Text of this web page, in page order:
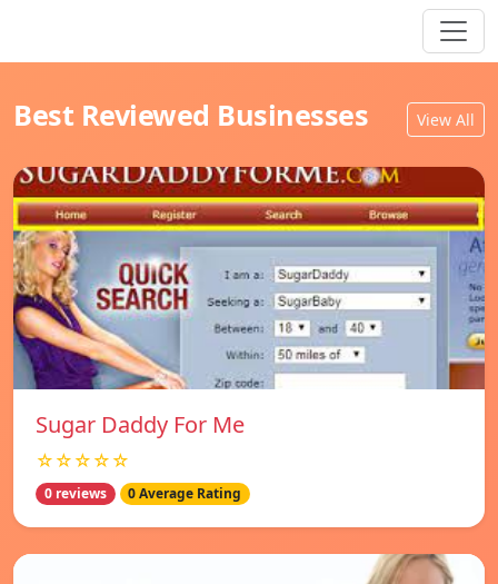
Best Reviewed Businesses View All
Sugar Daddy For Me
☆☆☆☆☆
0 reviews 0 Average Rating